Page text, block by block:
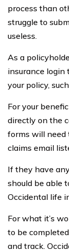
process than
struggle to
useless.
As a
insurance login
your policy,
For your
directly on the
forms will need
claims email
If they have
should be able
Occidental life
For what it’s
to be
and track.